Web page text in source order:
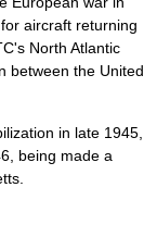
aircraft returning
North Atlantic
between the United
in late 1945,
being made a